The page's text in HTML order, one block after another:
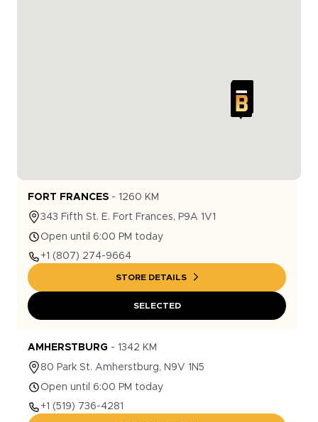
FORT FRANCES - 1260 KM
343 Fifth St. E. Fort Frances, P9A 1V1
Open until 6:00 PM today
+1 (807) 274-9664
STORE DETAILS
SELECTED
AMHERSTBURG - 1342 KM
80 Park St. Amherstburg, N9V 1N5
Open until 6:00 PM today
+1 (519) 736-4281